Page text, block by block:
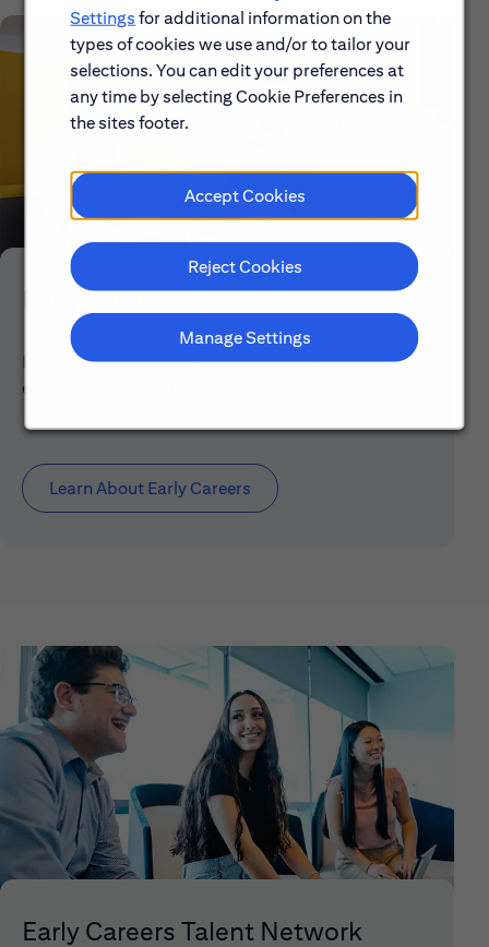
Settings for additional information on the
types of cookies we use and/or to tailor your
selections. You can edit your preferences at
any time by selecting Cookie Preferences in
the sites footer.
Accept Cookies
Reject Cookies
Manage Settings
Early Careers
Explore our Early Career programs, job simulations,
events and application process.
Learn About Early Careers
Early Careers Talent Network